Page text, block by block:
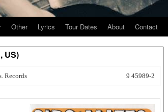
Other Lyrics Tour Dates About Contact
US)
Records 9 45989-2